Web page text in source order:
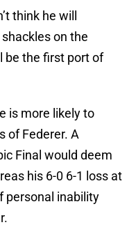
think he will
on the
be the first port of
is more likely to
of Federer. A
Final would deem
his 6-0 6-1 loss at
personal inability